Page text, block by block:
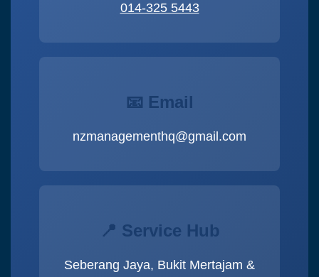
014-325 5443
📧 Email
nzmanagementhq@gmail.com
📍 Service Hub
Seberang Jaya, Bukit Mertajam &